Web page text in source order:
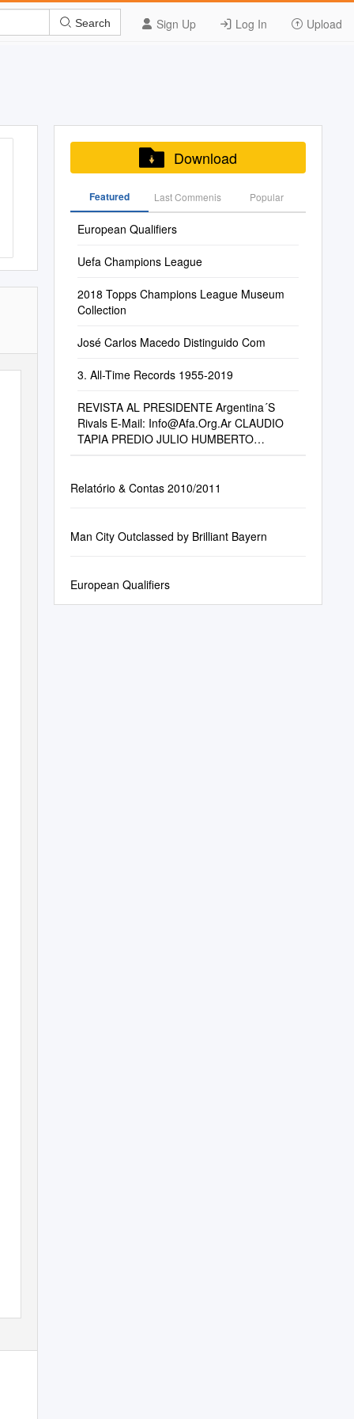
Sign Up Log In Upload
Search
Download
Featured Last Commenis Popular
European Qualifiers
Uefa Champions League
2018 Topps Champions League Museum
Collection
José Carlos Macedo Distinguido Com
3. All-Time Records 1955-2019
REVISTA AL PRESIDENTE Argentina´S
Rivals E-Mail: Info@Afa.Org.ArCLAUDIO
TAPIA PREDIO JULIO HUMBERTO
Relatório & Contas 2010/2011
Man City Outclassed by Brilliant Bayern
European Qualifiers